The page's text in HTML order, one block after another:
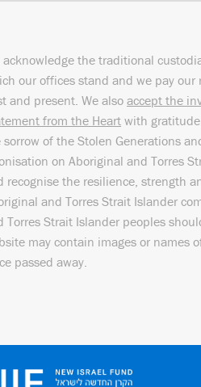
acknowledge the traditional
our offices stand and we pay our
and present. We also accept the
from the Heart with
sorrow of the Stolen Generations
on Aboriginal and Torres
recognise the resilience, strength
and Torres Strait Islander
Torres Strait Islander peoples
may contain images or names
passed away.